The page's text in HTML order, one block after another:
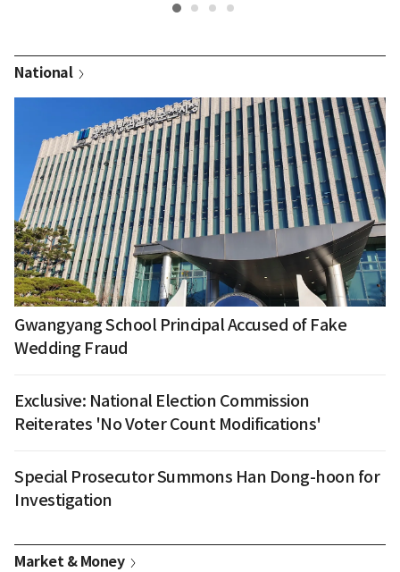
National
Gwangyang School Principal Accused of Fake
Wedding Fraud
Exclusive: National Election Commission
Reiterates 'No Voter Count Modifications'
Special Prosecutor Summons Han Dong-hoon for
Investigation
Market & Money